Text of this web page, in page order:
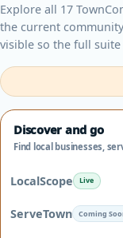
Explore all 17
the current
visible so the full
Discover and go
Find local businesses,
LocalScope Live
ServeTown Coming